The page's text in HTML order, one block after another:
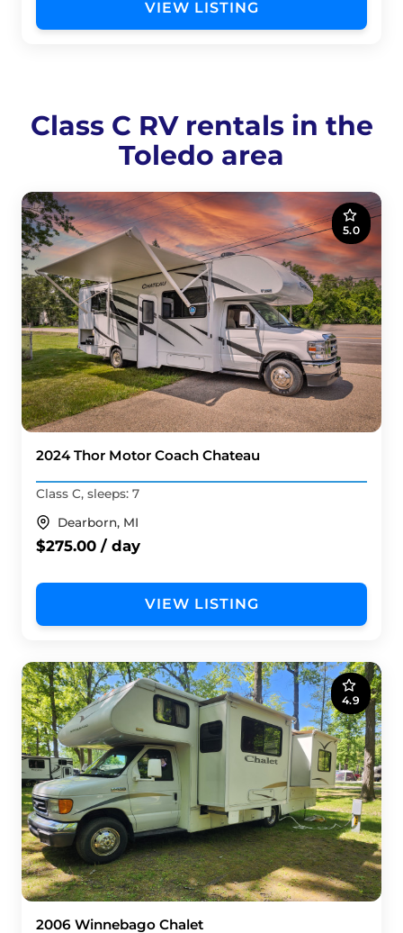
VIEW LISTING
Class C RV rentals in the
Toledo area
5.0
2024 Thor Motor Coach Chateau
Class C, sleeps: 7
Dearborn, MI
$275.00 / day
VIEW LISTING
4.9
2006 Winnebago Chalet